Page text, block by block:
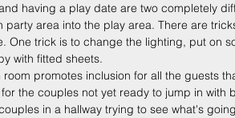
having a play date are two completely
party area into the play area. There are
One trick is to change the lighting, put on
with fitted sheets.
promotes inclusion for all the guests
the couples not yet ready to jump in with
in a hallway trying to see what's